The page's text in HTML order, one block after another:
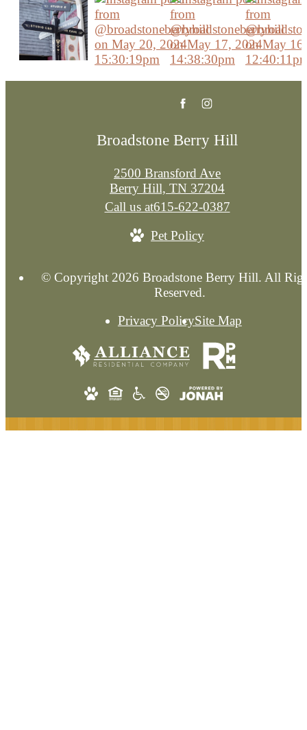
Broadstone Berry Hill
2500 Bransford Ave
Berry Hill, TN 37204
Call us at615-622-0387
Pet Policy
© Copyright 2026 Broadstone Berry Hill. All
Reserved.
Privacy PolicySite Map